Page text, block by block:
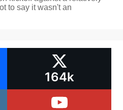
to say it wasn't an
164k